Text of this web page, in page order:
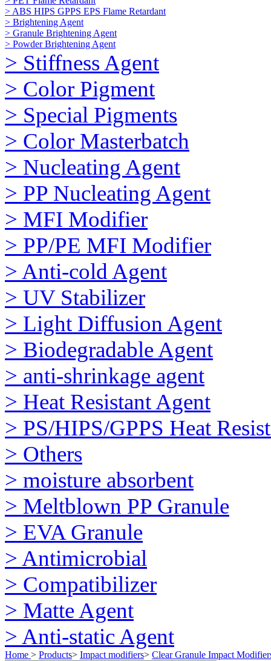
> ABS HIPS GPPS EPS Flame Retardant
> Brightening Agent
> Granule Brightening Agent
> Powder Brightening Agent
> Stiffness Agent
> Color Pigment
> Special Pigments
> Color Masterbatch
> Nucleating Agent
> PP Nucleating Agent
> MFI Modifier
> PP/PE MFI Modifier
> Anti-cold Agent
> UV Stabilizer
> Light Diffusion Agent
> Biodegradable Agent
> anti-shrinkage agent
> Heat Resistant Agent
> PS/HIPS/GPPS Heat
> Others
> moisture absorbent
> Meltblown PP Granule
> EVA Granule
> Antimicrobial
> Compatibilizer
> Matte Agent
> Anti-static Agent
Home > Products> Impact modifiers> Clear Granule Impact